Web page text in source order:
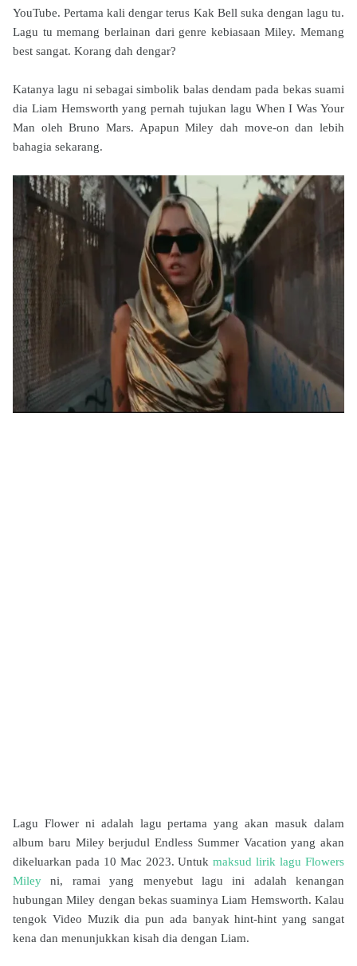
YouTube. Pertama kali dengar terus Kak Bell suka dengan lagu tu.
Lagu tu memang berlainan dari genre kebiasaan Miley. Memang
best sangat. Korang dah dengar?
Katanya lagu ni sebagai simbolik balas dendam pada bekas suami
dia Liam Hemsworth yang pernah tujukan lagu When I Was Your
Man oleh Bruno Mars. Apapun Miley dah move-on dan lebih
bahagia sekarang.
Lagu Flower ni adalah lagu pertama yang akan masuk dalam
album baru Miley berjudul Endless Summer Vacation yang akan
dikeluarkan pada 10 Mac 2023. Untukmaksud lirik lagu Flowers
Miley ni, ramai yang menyebut lagu ini adalah kenangan
hubungan Miley dengan bekas suaminya Liam Hemsworth. Kalau
tengok Video Muzik dia pun ada banyak hint-hint yang sangat
kena dan menunjukkan kisah dia dengan Liam.